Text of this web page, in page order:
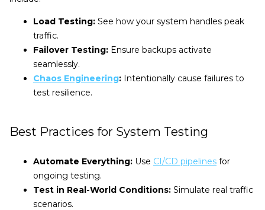
Load Testing: See how your system handles peak
traffic.
Failover Testing: Ensure backups activate
seamlessly.
Chaos Engineering: Intentionally cause failures to
test resilience.
Best Practices for System Testing
Automate Everything: Use CI/CD pipelines for
ongoing testing.
Test in Real-World Conditions: Simulate real traffic
scenarios.